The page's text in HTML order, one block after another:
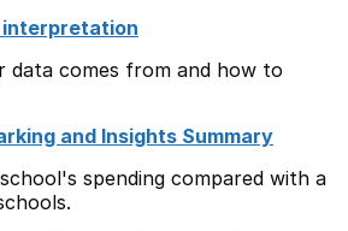
interpretation
data comes from and how to
and Insights Summary
spending compared with a